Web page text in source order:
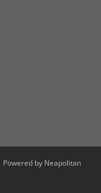
Powered by Neapolitan